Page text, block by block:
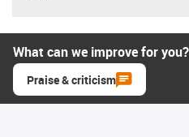
What can we improve for
Praise & criticism